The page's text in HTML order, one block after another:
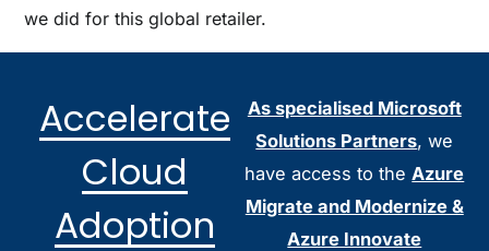
we did for this global retailer.
Accelerate
Cloud
Adoption
As specialised Microsoft
Solutions Partners, we
have access to theAzure
Migrate and Modernize &
Azure Innovate